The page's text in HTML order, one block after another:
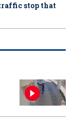
stop that